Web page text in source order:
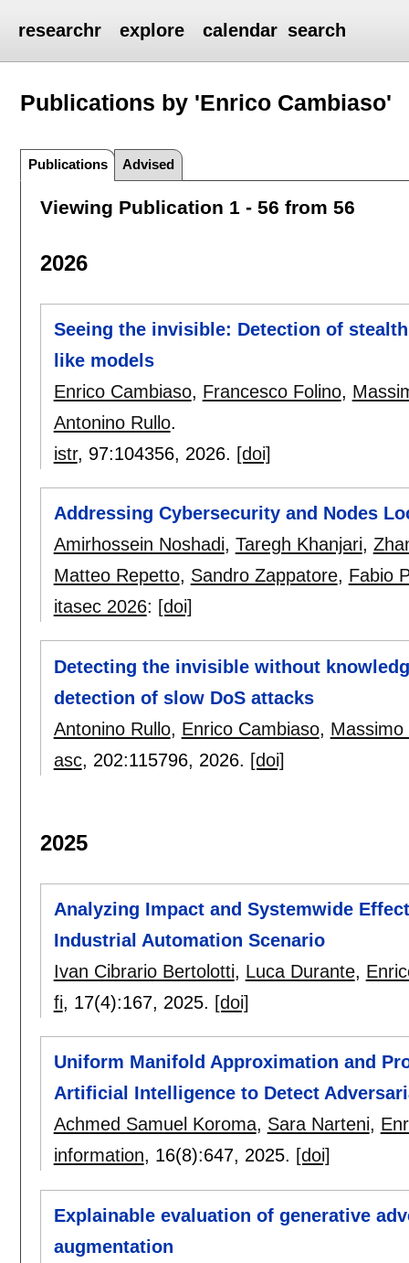
researchr explore calendar search
Publications by 'Enrico Cambiaso'
Publications Advised
Viewing Publication 1 - 56 from 56
2026
Seeing the invisible: Detection of
like models
Enrico Cambiaso, Francesco Folino,
Antonino Rullo.
istr, 97:104356, 2026. [doi]
Addressing Cybersecurity and Nodes
Amirhossein Noshadi, Taregh Khanjari,
Matteo Repetto, Sandro Zappatore, Fabio
itasec 2026: [doi]
Detecting the invisible without
detection of slow DoS attacks
Antonino Rullo, Enrico Cambiaso,
asc, 202:115796, 2026. [doi]
2025
Analyzing Impact and Systemwide
Industrial Automation Scenario
Ivan Cibrario Bertolotti, Luca Durante,
fi, 17(4):167, 2025. [doi]
Uniform Manifold Approximation and
Artificial Intelligence to Detect
Achmed Samuel Koroma, Sara Narteni,
information, 16(8):647, 2025. [doi]
Explainable evaluation of generative
augmentation